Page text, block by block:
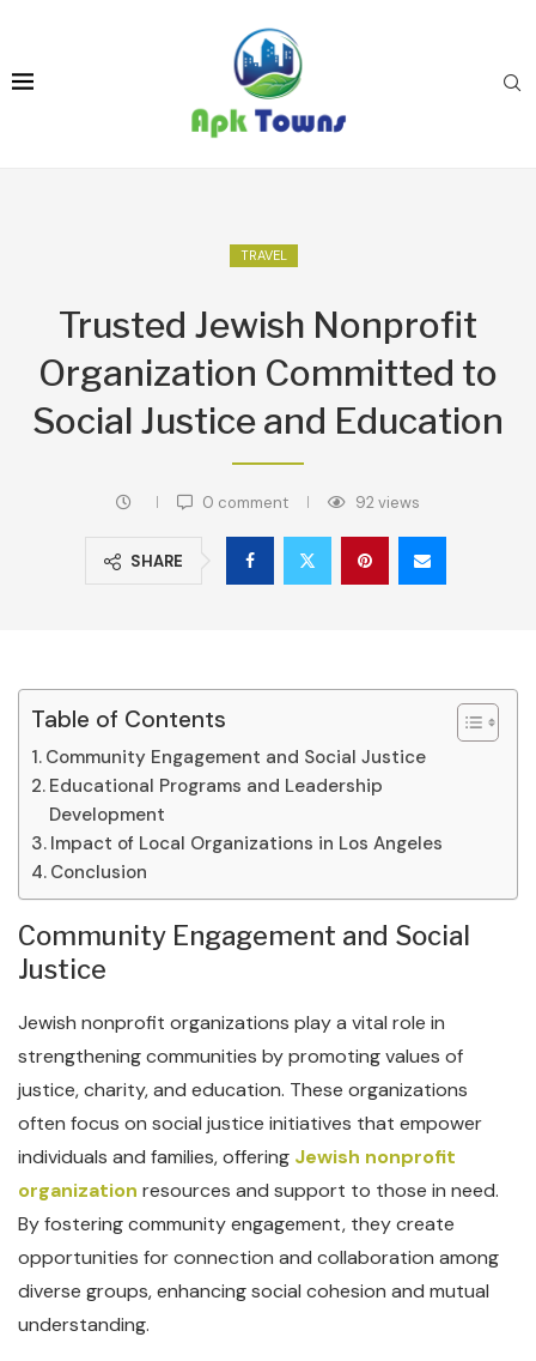
TRAVEL
Trusted Jewish Nonprofit
Organization Committed to
Social Justice and Education
0 comment 92views
SHARE
Table of Contents
Community Engagement and Social Justice
Educational Programs and Leadership
Development
Impact of Local Organizations in Los Angeles
Conclusion
Community Engagement and Social
Justice
Jewish nonprofit organizations play a vital role in
strengthening communities by promoting values of
justice, charity, and education. These organizations
often focus on social justice initiatives that empower
individuals and families, offering Jewish nonprofit
organization resources and support to those in need.
By fostering community engagement, they create
opportunities for connection and collaboration among
diverse groups, enhancing social cohesion and mutual
understanding.